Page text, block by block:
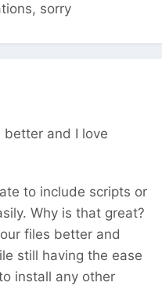
sorry
and I love
to include scripts or
Why is that great?
files better and
still having the ease
install any other